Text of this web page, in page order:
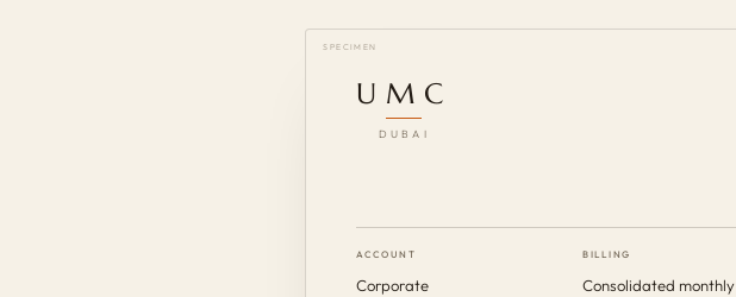
UMC
DUBAI
ACCOUNT
Corporate
BILLING
Consolidated monthly
SPECIMEN